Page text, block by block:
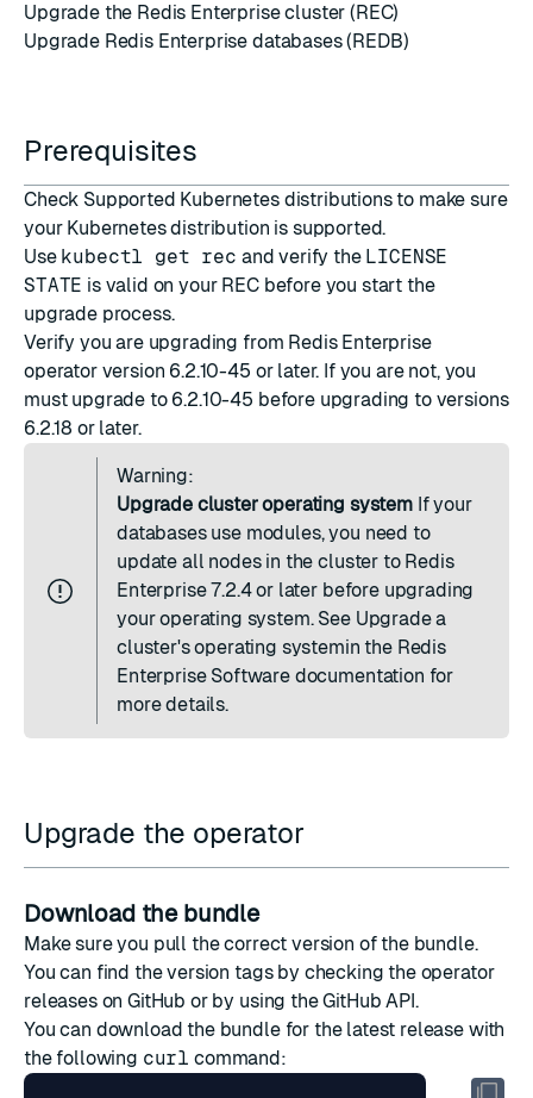
Upgrade the Redis Enterprise cluster (REC)
Upgrade Redis Enterprise databases (REDB)
Prerequisites
Check Supported Kubernetes distributionsto make sure
your Kubernetes distribution is supported.
Use kubectl get rec and verify the LICENSE
STATE is valid on your REC before you start the
upgrade process.
Verify you are upgrading from Redis Enterprise
operator version 6.2.10-45 or later. If you are not, you
must upgrade to 6.2.10-45 before upgrading to versions
6.2.18 or later.
Warning:
Upgrade cluster operating systemIf your
databases use modules, you need to
update all nodes in the cluster to Redis
Enterprise 7.2.4 or later before upgrading
your operating system. See Upgrade a
cluster's operating systemin the Redis
Enterprise Software documentation for
more details.
Upgrade the operator
Download the bundle
Make sure you pull the correct version of the bundle.
You can find the version tags by checking the operator
releases on GitHub or by using the GitHub API.
You can download the bundle for the latest release with
the following curl command: